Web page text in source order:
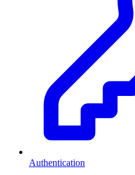
Authentication